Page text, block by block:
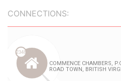
CONNECTIONS: